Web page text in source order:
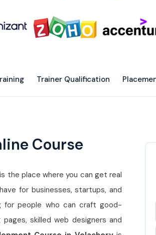
Trainer Qualification
Course
the place where you can get real
for businesses, startups, and
for people who can craft good-
skilled web designers and